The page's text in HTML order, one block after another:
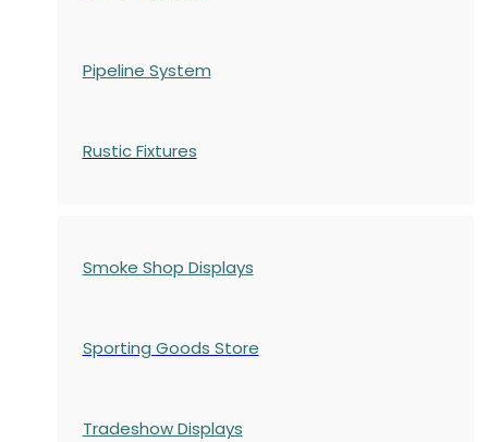
Pipeline System
Rustic Fixtures
Smoke Shop Displays
Sporting Goods Store
Tradeshow Displays